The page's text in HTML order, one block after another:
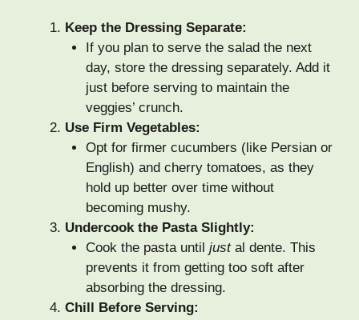
Keep the Dressing Separate:
If you plan to serve the salad the next
day, store the dressing separately. Add it
just before serving to maintain the
veggies’ crunch.
Use Firm Vegetables:
Opt for firmer cucumbers (like Persian or
English) and cherry tomatoes, as they
hold up better over time without
becoming mushy.
Undercook the Pasta Slightly:
Cook the pasta until justal dente. This
prevents it from getting too soft after
absorbing the dressing.
Chill Before Serving: